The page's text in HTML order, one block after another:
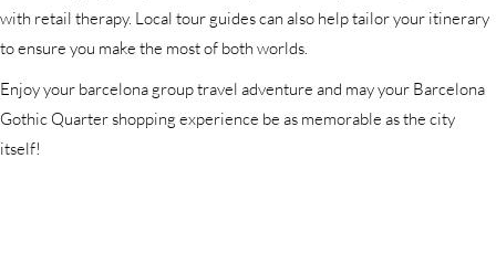
with retail therapy. Local tour guides can also help tailor your itinerary
to ensure you make the most of both worlds.
Enjoy your barcelona group travel adventure and may your Barcelona
Gothic Quarter shopping experience be as memorable as the city
itself!